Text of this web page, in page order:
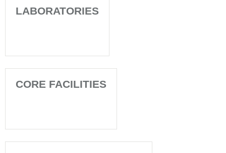
LABORATORIES
CORE FACILITIES